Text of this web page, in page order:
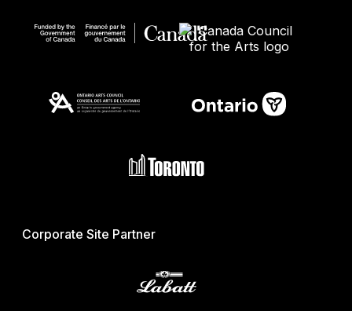
Corporate Site Partner